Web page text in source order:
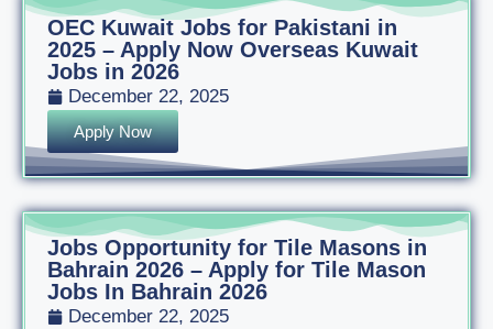
OEC Kuwait Jobs for Pakistani in
2025 – Apply Now Overseas Kuwait
Jobs in 2026
December 22, 2025
Apply Now
Jobs Opportunity for Tile Masons in
Bahrain 2026 – Apply for Tile Mason
Jobs In Bahrain 2026
December 22, 2025